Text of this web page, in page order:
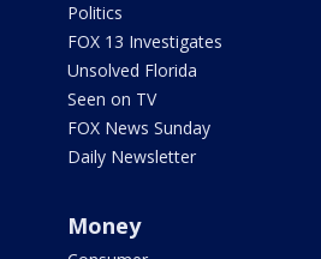
Politics
FOX 13 Investigates
Unsolved Florida
Seen on TV
FOX News Sunday
Daily Newsletter
Money